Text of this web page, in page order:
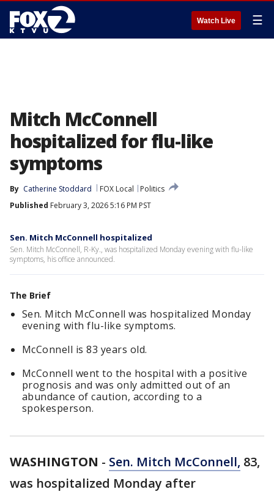
Watch Live ☰
Mitch McConnell
hospitalized for flu-like
symptoms
By Catherine Stoddard FOX Local
Politics
Published February 3, 2026 5:16 PM PST
Sen. Mitch McConnell hospitalized
Sen. Mitch McConnell, R-Ky., was hospitalized Monday evening with flu-like
symptoms, his office announced.
The Brief
Sen. Mitch McConnell was hospitalized Monday
evening with flu-like symptoms.
McConnell is 83 years old.
McConnell went to the hospital with a positive
prognosis and was only admitted out of an
abundance of caution, according to a
spokesperson.
WASHINGTON - Sen. Mitch McConnell, 83,
was hospitalized Monday after